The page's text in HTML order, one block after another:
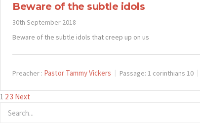
Beware of the subtle idols
30th September 2018
Beware of the subtle idols that creep up on us
Preacher : Pastor Tammy Vickers Passage: 1 corinthians 10
Posts
pagination
1 23 Next